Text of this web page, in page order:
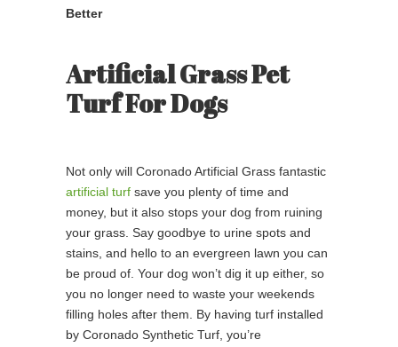
Better
Artificial Grass Pet
Turf For Dogs
Not only will Coronado Artificial Grass fantastic
artificial turf save you plenty of time and
money, but it also stops your dog from ruining
your grass. Say goodbye to urine spots and
stains, and hello to an evergreen lawn you can
be proud of. Your dog won’t dig it up either, so
you no longer need to waste your weekends
filling holes after them. By having turf installed
by Coronado Synthetic Turf, you’re